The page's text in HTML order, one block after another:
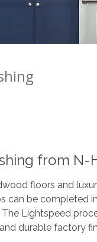
from N-
floors and
can be completed
Lightspeed
durable factory